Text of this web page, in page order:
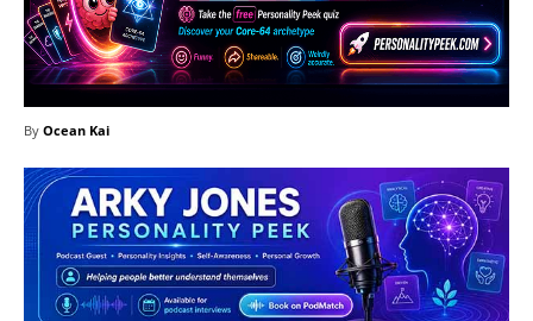
By Ocean Kai